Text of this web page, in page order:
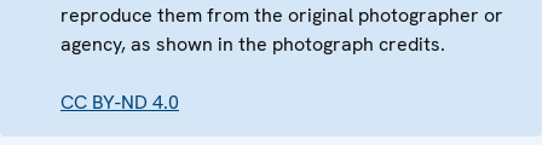
reproduce them from the original photographer or
agency, as shown in the photograph credits.
CC BY-ND 4.0